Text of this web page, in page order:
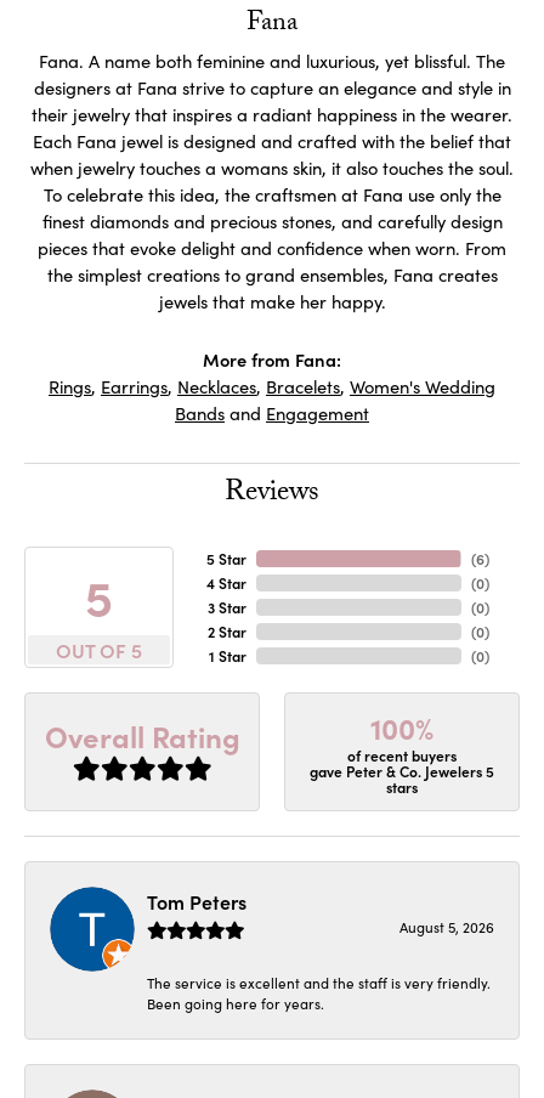
Fana
Fana. A name both feminine and luxurious, yet blissful. The
designers at Fana strive to capture an elegance and style in
their jewelry that inspires a radiant happiness in the wearer.
Each Fana jewel is designed and crafted with the belief that
when jewelry touches a womans skin, it also touches the soul.
To celebrate this idea, the craftsmen at Fana use only the
finest diamonds and precious stones, and carefully design
pieces that evoke delight and confidence when worn. From
the simplest creations to grand ensembles, Fana creates
jewels that make her happy.
More from Fana:
Rings, Earrings, Necklaces, Bracelets, Women's Wedding
Bands and Engagement
Reviews
5
OUT OF 5
5 Star
4 Star
3 Star
2 Star
1 Star
(6)
(0)
(0)
(0)
(0)
Overall Rating 100%
of recent buyers
gave Peter & Co. Jewelers 5
stars
Tom Peters
August 5, 2026
The service is excellent and the staff is very friendly.
Been going here for years.